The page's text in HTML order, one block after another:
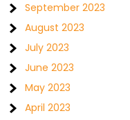
September 2023
August 2023
July 2023
June 2023
May 2023
April 2023